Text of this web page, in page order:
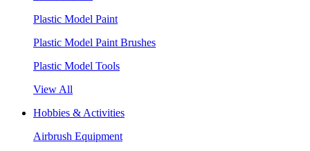
Plastic Model Paint
Plastic Model Paint Brushes
Plastic Model Tools
View All
Hobbies & Activities
Airbrush Equipment